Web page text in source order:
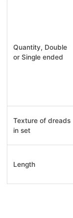
Quantity, Double
or Single ended
Texture of dreads
in set
Length